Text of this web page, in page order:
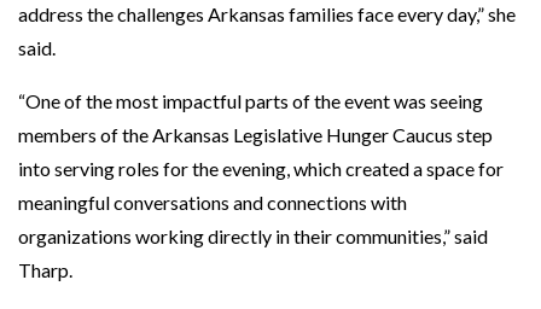
address the challenges Arkansas families face every day,” she
said.
“One of the most impactful parts of the event was seeing
members of the Arkansas Legislative Hunger Caucus step
into serving roles for the evening, which created a space for
meaningful conversations and connections with
organizations working directly in their communities,” said
Tharp.